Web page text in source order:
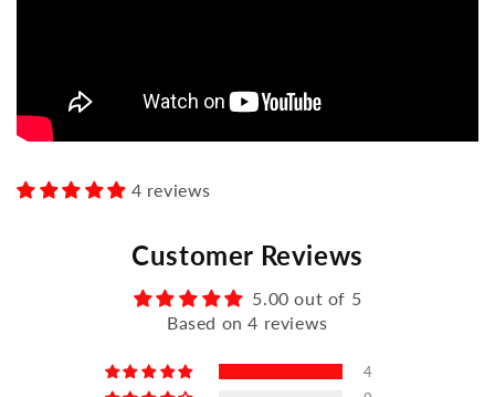
4 reviews
Customer Reviews
5.00 out of 5
Based on 4 reviews
4